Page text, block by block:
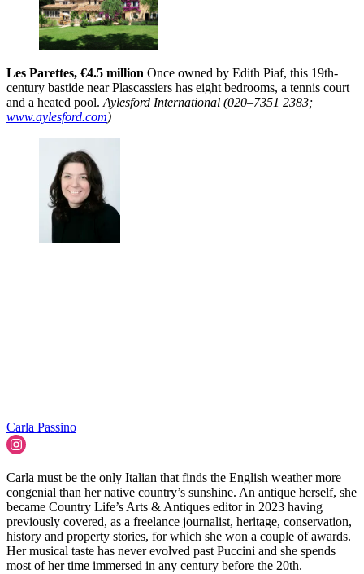
Les Parettes, €4.5 million Once owned by Edith Piaf, this 19th-
century bastide near Plascassiers has eight bedrooms, a tennis court
and a heated pool. Aylesford International (020–7351 2383;
www.aylesford.com)
Carla Passino
Carla must be the only Italian that finds the English weather more
congenial than her native country’s sunshine. An antique herself, she
became Country Life’s Arts & Antiques editor in 2023 having
previously covered, as a freelance journalist, heritage, conservation,
history and property stories, for which she won a couple of awards.
Her musical taste has never evolved past Puccini and she spends
most of her time immersed in any century before the 20th.